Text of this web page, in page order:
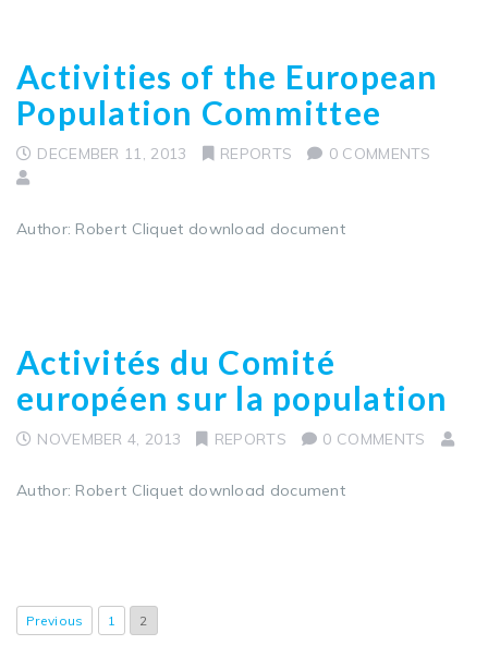
Activities of the European
Population Committee
DECEMBER 11, 2013 REPORTS 0 COMMENTS
Author: Robert Cliquet download document
Activités du Comité
européen sur la population
NOVEMBER 4, 2013 REPORTS 0 COMMENTS
Author: Robert Cliquet download document
Previous 1 2